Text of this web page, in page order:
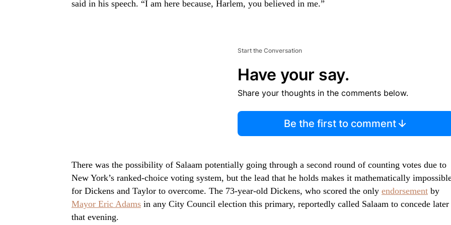
said in his speech. “I am here because, Harlem, you believed in me.”
Start the Conversation
Have your say.
Share your thoughts in the comments below.
Be the first to comment
There was the possibility of Salaam potentially going through a second round of counting votes due to
New York’s ranked-choice voting system, but the lead that he holds makes it mathematically
for Dickens and Taylor to overcome. The 73-year-old Dickens, who scored the only endorsement by
Mayor Eric Adams in any City Council election this primary, reportedly called Salaam to concede later
that evening.